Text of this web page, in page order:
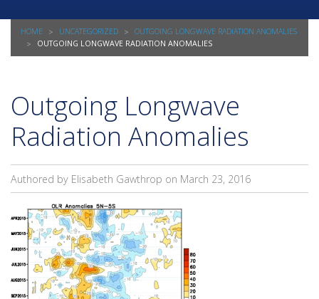
About Us
Our Projects
Our Expertise
Contact
HOME UNCATEGORIZED
OUTGOING LONGWAVE RADIATION ANOMALIES
OUTGOING LONGWAVE RADIATION ANOMALIES
Outgoing Longwave
Radiation Anomalies
Authored by Elisabeth Gawthrop on March 23, 2016